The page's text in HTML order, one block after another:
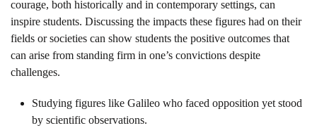
courage, both historically and in contemporary settings, can
inspire students. Discussing the impacts these figures had on their
fields or societies can show students the positive outcomes that
can arise from standing firm in one’s convictions despite
challenges.
Studying figures like Galileo who faced opposition yet stood
by scientific observations.